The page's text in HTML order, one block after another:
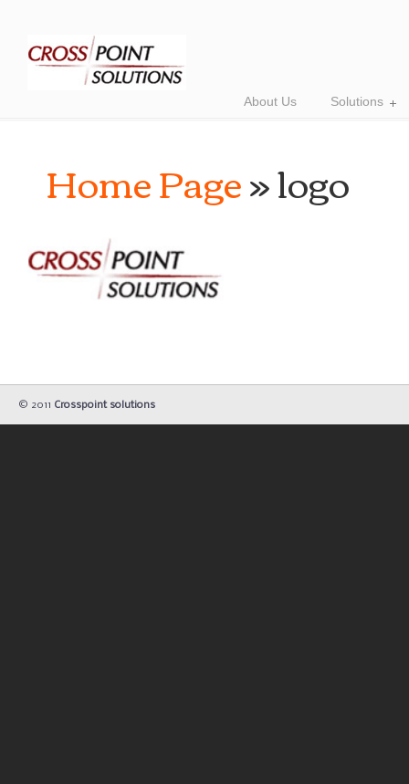
About Us Solutions
Home Page» logo
© 2011 Crosspoint solutions